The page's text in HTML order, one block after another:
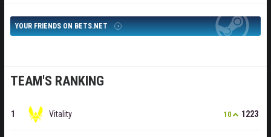
YOUR FRIENDS ON BETS.NET
TEAM'S RANKING
Vitality 10 1223